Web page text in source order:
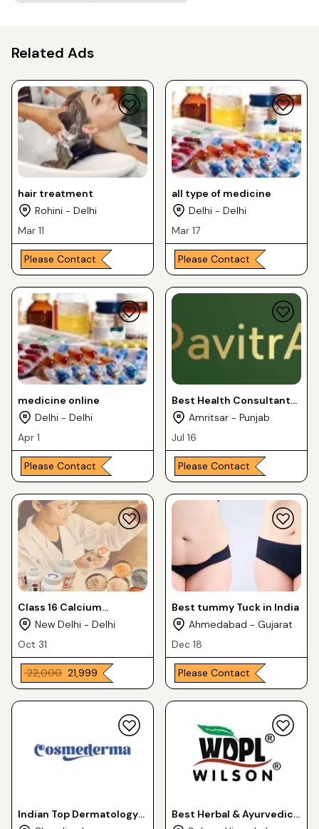
Related Ads
hair treatment
Rohini - Delhi
Mar 11
Please Contact
all type of medicine
Delhi - Delhi
Mar 17
Please Contact
medicine online
Delhi - Delhi
Apr 1
Please Contact
Best Health Consultant
and Dietician
Amritsar - Punjab
Jul 16
Please Contact
Class 16 Calcium
Carbonate Heavy
New Delhi - Delhi
Oct 31
₹ 22,000 ₹ 21,999
Best tummy Tuck in India
Ahmedabad - Gujarat
Dec 18
Please Contact
Indian Top Dermatology
Best Herbal & Ayurvedic